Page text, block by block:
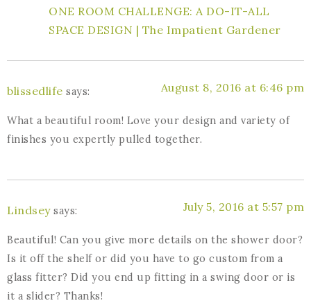
ONE ROOM CHALLENGE: A DO-IT-ALL
SPACE DESIGN | The Impatient Gardener
blissedlife says: August 8, 2016 at 6:46 pm
What a beautiful room! Love your design and variety of
finishes you expertly pulled together.
Lindsey says: July 5, 2016 at 5:57 pm
Beautiful! Can you give more details on the shower door?
Is it off the shelf or did you have to go custom from a
glass fitter? Did you end up fitting in a swing door or is
it a slider? Thanks!